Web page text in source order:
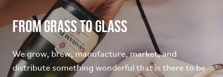
From grass to glass
We grow, brew, manufacture, market, and
distribute something wonderful that is there to be